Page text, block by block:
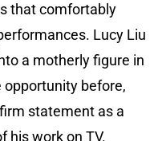
that comfortably
Lucy Liu
a motherly figure in
opportunity before,
statement as a
his work on TV.